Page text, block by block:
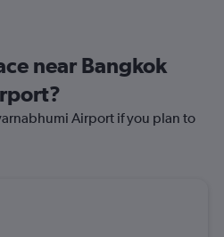
near Bangkok
Airport if you plan to